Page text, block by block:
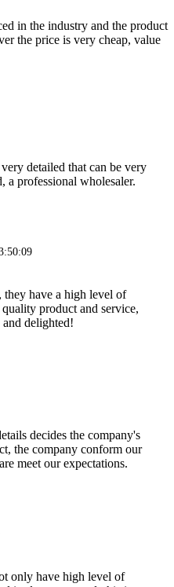
in the industry and the product
the price is very cheap, value
detailed that can be very
a professional wholesaler.
they have a high level of
product and service,
and delighted!
decides the company's
the company conform our
meet our expectations.
only have high level of